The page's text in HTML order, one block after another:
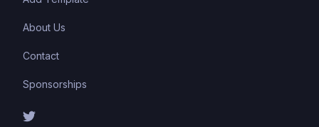
About Us
Contact
Sponsorships